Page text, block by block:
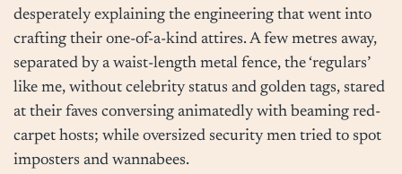
desperately explaining the engineering that went into
crafting their one-of-a-kind attires. A few metres away,
separated by a waist-length metal fence, the ‘regulars’
like me, without celebrity status and golden tags, stared
at their faves conversing animatedly with beaming red-
carpet hosts; while oversized security men tried to spot
imposters and wannabees.